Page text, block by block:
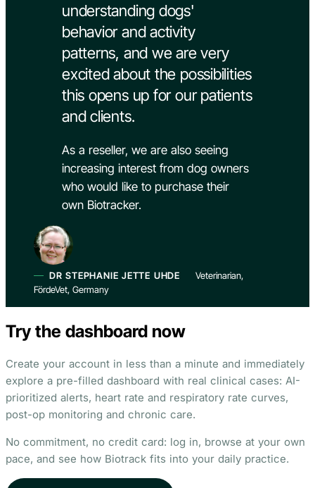
understanding dogs'
behavior and activity
patterns, and we are very
excited about the possibilities
this opens up for our patients
and clients.
As a reseller, we are also seeing
increasing interest from dog owners
who would like to purchase their
own Biotracker.
DR STEPHANIE JETTE UHDE
Veterinarian,
FördeVet, Germany
Try the dashboard now
Create your account in less than a minute and immediately
explore a pre-filled dashboard with real clinical cases: AI-
prioritized alerts, heart rate and respiratory rate curves,
post-op monitoring and chronic care.
No commitment, no credit card: log in, browse at your own
pace, and see how Biotrack fits into your daily practice.